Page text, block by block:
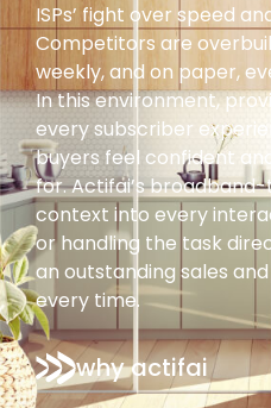
ISPs’ fight over speed
Competitors are
weekly, and on paper,
In this environment,
every subscriber
buyers feel confident
for. Actifai’s
context into every
or handling the task
an outstanding sales
every time.
why actifai